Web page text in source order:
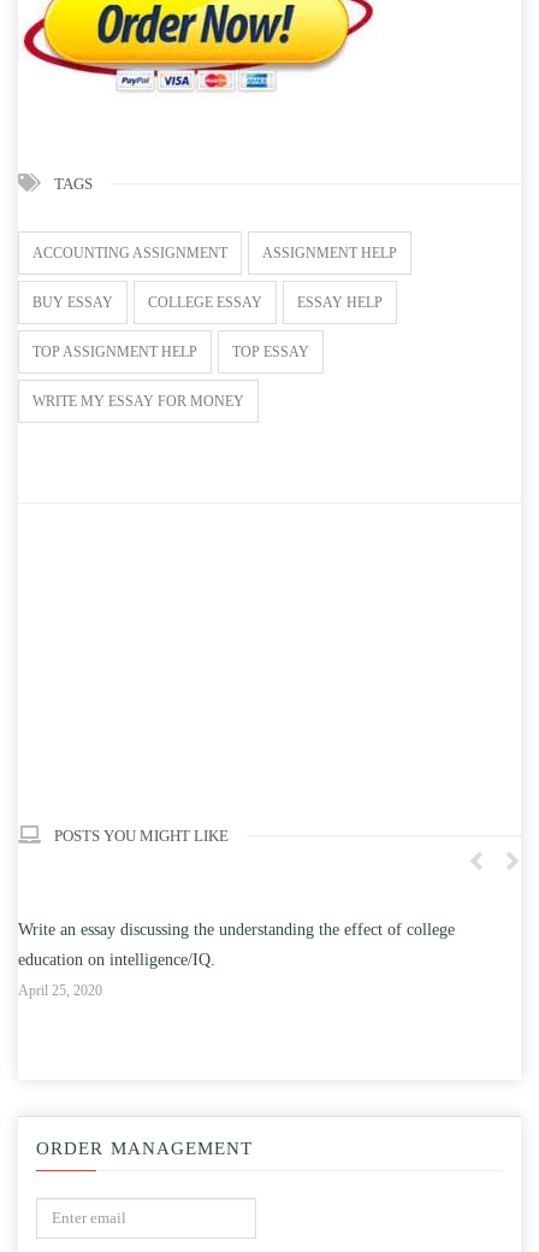
TAGS
ACCOUNTING ASSIGNMENT ASSIGNMENT HELP
BUY ESSAY COLLEGE ESSAY ESSAY HELP
TOP ASSIGNMENT HELP TOP ESSAY
WRITE MY ESSAY FOR MONEY
POSTS YOU MIGHT LIKE
Write an essay discussing the understanding the effect of college
education on intelligence/IQ.
April 25, 2020
ORDER MANAGEMENT